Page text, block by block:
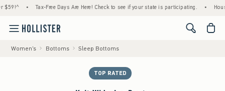
• Tax-Free Days Are Here! Check to see if your state is participating. • House
<span
Women's Bottoms Sleep Bottoms
TOP RATED